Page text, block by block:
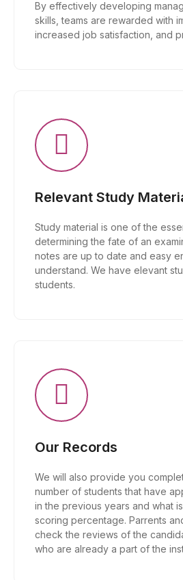
By effectively developing
skills, teams are rewarded with
increased job satisfaction, and
Relevant Study
Study material is one of the
determining the fate of an
notes are up to date and easy
understand. We have elevant
students.
Our Records
We will also provide you
number of students that have
in the previous years and what
scoring percentage. Parrents
check the reviews of the
who are already a part of the